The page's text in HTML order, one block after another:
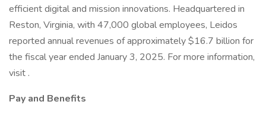
efficient digital and mission innovations. Headquartered in
Reston, Virginia, with 47,000 global employees, Leidos
reported annual revenues of approximately $16.7 billion for
the fiscal year ended January 3, 2025. For more information,
visit .
Pay and Benefits